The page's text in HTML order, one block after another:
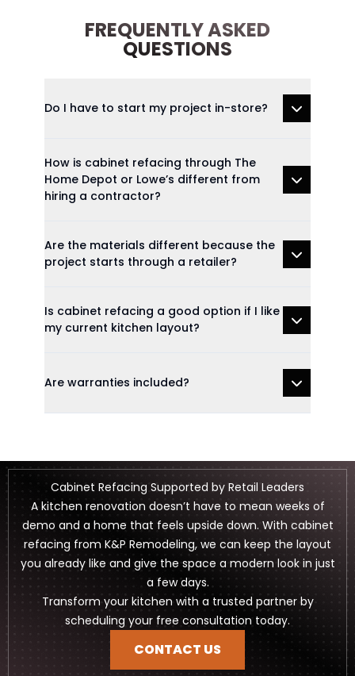
FREQUENTLY ASKED
QUESTIONS
Do I have to start my project in-store?
How is cabinet refacing through The
Home Depot or Lowe’s different from
hiring a contractor?
Are the materials different because the
project starts through a retailer?
Is cabinet refacing a good option if I like
my current kitchen layout?
Are warranties included?
Cabinet Refacing Supported by Retail Leaders
A kitchen renovation doesn’t have to mean weeks of
demo and a home that feels upside down. With cabinet
refacing from K&P Remodeling, we can keep the layout
you already like and give the space a modern look in just
a few days.
Transform your kitchen with a trusted partner by
scheduling your free consultation today.
CONTACT US